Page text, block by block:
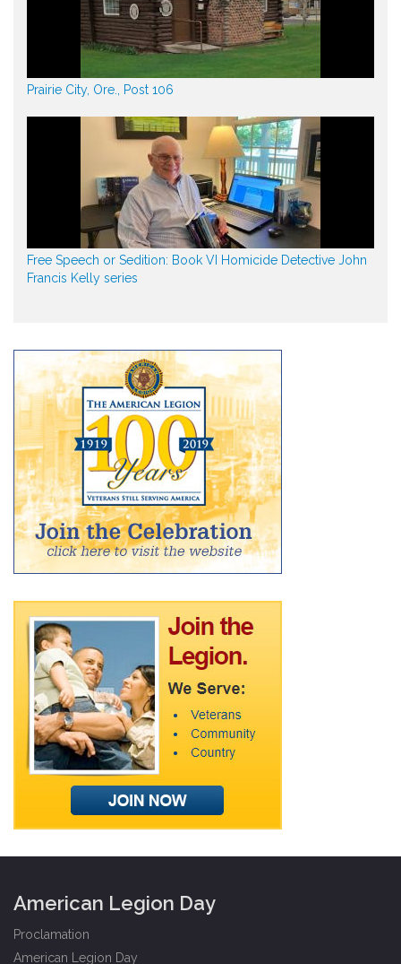
Prairie City, Ore., Post 106
Free Speech or Sedition: Book VI Homicide Detective John
Francis Kelly series
American Legion Day
Proclamation
American Legion Day